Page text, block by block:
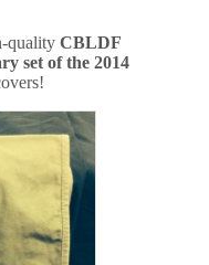
quality CBLDF
set of the 2014